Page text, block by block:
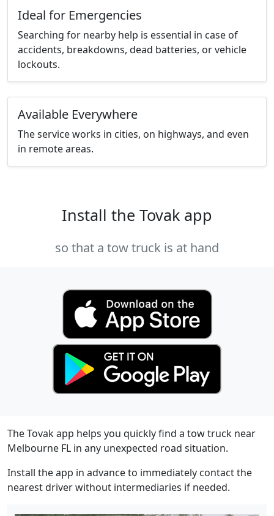
Ideal for Emergencies
Searching for nearby help is essential in case of
accidents, breakdowns, dead batteries, or vehicle
lockouts.
Available Everywhere
The service works in cities, on highways, and even
in remote areas.
Install the Tovak app
so that a tow truck is at hand
The Tovak app helps you quickly find a tow truck near
Melbourne FL in any unexpected road situation.
Install the app in advance to immediately contact the
nearest driver without intermediaries if needed.